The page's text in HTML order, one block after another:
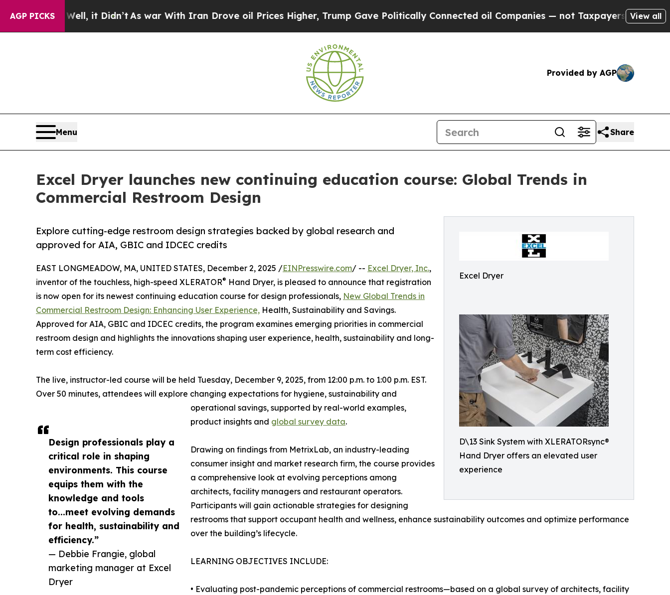
AGP PICKS
Well, it Didn’t As war With Iran Drove oil Prices Higher, Trump Gave Politically Connected oil Companies — not Taxpayers — the Chance to
View all
Provided by AGP
Menu Share
Excel Dryer launches new continuing education course: Global Trends in
Commercial Restroom Design
Excel Dryer
D\13 Sink System with XLERATORsync®
Hand Dryer offers an elevated user
experience
Explore cutting-edge restroom design strategies backed by global research and
approved for AIA, GBIC and IDCEC credits
Design professionals play a
critical role in shaping
environments. This course
equips them with the
knowledge and tools
to...meet evolving demands
for health, sustainability and
efficiency.”
— Debbie Frangie, global
marketing manager at Excel
Dryer
EAST LONGMEADOW, MA, UNITED STATES, December 2, 2025 /EINPresswire.com/ -- Excel Dryer, Inc.,
inventor of the touchless, high-speed XLERATOR® Hand Dryer, is pleased to announce that registration
is now open for its newest continuing education course for design professionals, New Global Trends in
Commercial Restroom Design: Enhancing User Experience, Health, Sustainability and Savings.
Approved for AIA, GBIC and IDCEC credits, the program examines emerging priorities in commercial
restroom design and highlights the innovations shaping user experience, health, sustainability and long-
term cost efficiency.
The live, instructor-led course will be held Tuesday, December 9, 2025, from 12:00 p.m. to 1:00 p.m. EST.
Over 50 minutes, attendees will explore changing expectations for hygiene, sustainability and
operational savings, supported by real-world examples,
product insights and global survey data.
Drawing on findings from MetrixLab, an industry-leading
consumer insight and market research firm, the course provides
a comprehensive look at evolving perceptions among
architects, facility managers and restaurant operators.
Participants will gain actionable strategies for designing
restrooms that support occupant health and wellness, enhance sustainability outcomes and optimize performance
over the building’s lifecycle.
LEARNING OBJECTIVES INCLUDE:
• Evaluating post-pandemic perceptions of commercial restrooms—based on a global survey of architects, facility